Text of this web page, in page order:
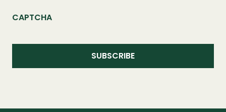
CAPTCHA